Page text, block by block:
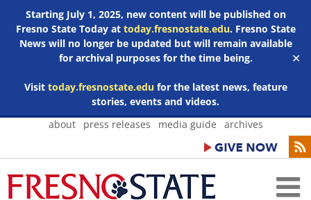
Starting July 1, 2025, new content will be published on
Fresno State Today at today.fresnostate.edu. Fresno State
News will no longer be updated but will remain available
for archival purposes for the time being.
Visit today.fresnostate.edufor the latest news, feature
stories, events and videos.
✕
Skip
about press releases media guide archives